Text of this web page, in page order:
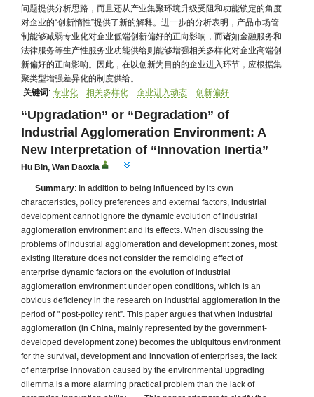
问题提供分析思路，而且还从产业集聚环境升级受阻和功能锁定的角度
对企业的“创新惰性”提供了新的解释。进一步的分析表明，产品市场管
制能够减弱专业化对企业低端创新偏好的正向影响，而诸如金融服务和
法律服务等生产性服务业功能供给则能够增强相关多样化对企业高端创
新偏好的正向影响。因此，在以创新为目的的企业进入环节，应根据集
聚类型增强差异化的制度供给。
关键词 :专业化 相关多样化 企业进入动态 创新偏好
“Upgradation” or “Degradation” of
Industrial Agglomeration Environment: A
New Interpretation of “Innovation Inertia”
Hu Bin,Wan Daoxia
Summary: In addition to being influenced by its own
characteristics, policy preferences and external factors, industrial
development cannot ignore the dynamic evolution of industrial
agglomeration environment and its effects. When discussing the
problems of industrial agglomeration and development zones, most
existing literature does not consider the remolding effect of
enterprise dynamic factors on the evolution of industrial
agglomeration environment under open conditions, which is an
obvious deficiency in the research on industrial agglomeration in the
period of " post-policy rent”. This paper argues that when industrial
agglomeration (in China, mainly represented by the government-
developed development zone) becomes the ubiquitous environment
for the survival, development and innovation of enterprises, the lack
of enterprise innovation caused by the environmental upgrading
dilemma is a more alarming practical problem than the lack of